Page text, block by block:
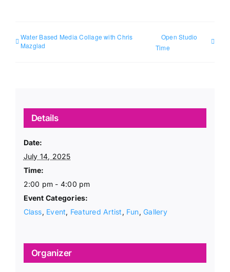
Water Based Media Collage with Chris
Mazglad
Open Studio
Time
Details
Date:
July 14, 2025
Time:
2:00 pm - 4:00 pm
Event Categories:
Class, Event, Featured Artist , Fun,Gallery
Organizer